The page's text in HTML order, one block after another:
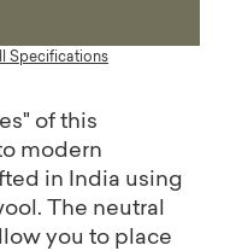
Specifications
of this
modern
in India using
The neutral
you to place